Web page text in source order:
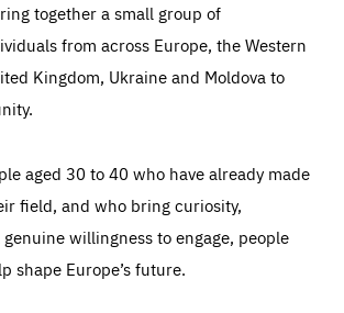
together a small group of
from across Europe, the Western
Kingdom, Ukraine and Moldova to
aged 30 to 40 who have already made
field, and who bring curiosity,
willingness to engage, people
shape Europe’s future.